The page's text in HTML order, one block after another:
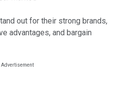
out for their strong brands,
advantages, and bargain